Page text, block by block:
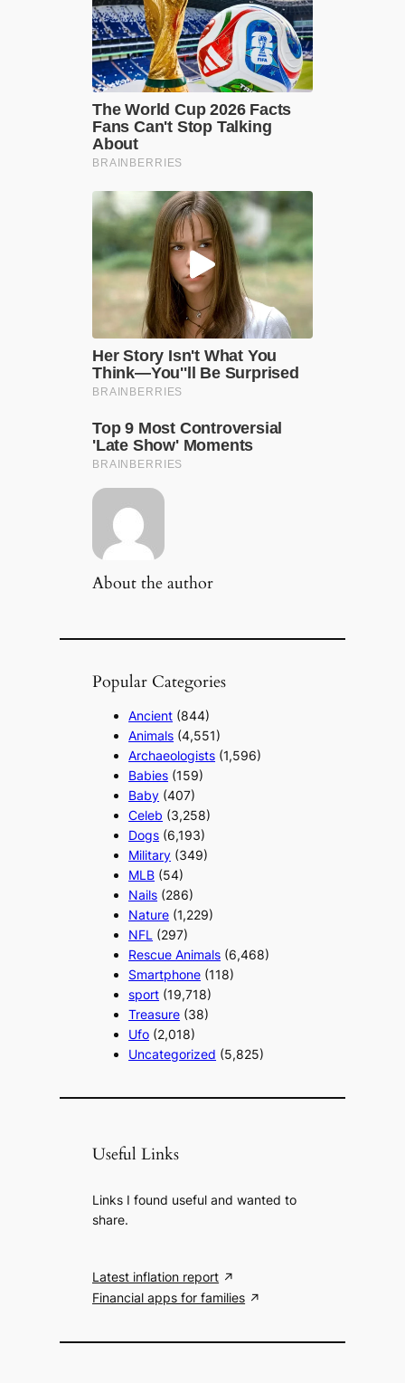
About the author
Popular Categories
Ancient (844)
Animals (4,551)
Archaeologists (1,596)
Babies (159)
Baby (407)
Celeb (3,258)
Dogs (6,193)
Military (349)
MLB (54)
Nails (286)
Nature (1,229)
NFL (297)
Rescue Animals (6,468)
Smartphone (118)
sport (19,718)
Treasure (38)
Ufo (2,018)
Uncategorized (5,825)
Useful Links
Links I found useful and wanted to
share.
Latest inflation report
Financial apps for families